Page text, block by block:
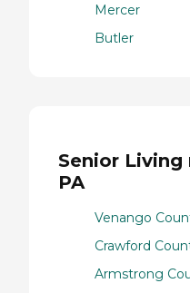
Mercer
Butler
Senior Living
PA
Venango
Crawford
Armstrong